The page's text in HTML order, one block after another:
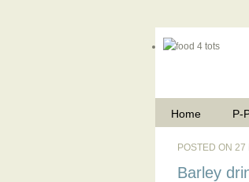
Home P-
POSTED ON 27
Barley